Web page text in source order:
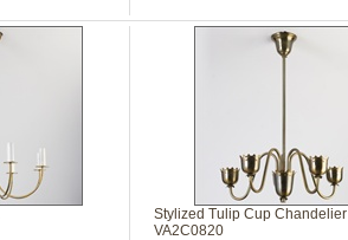
Stylized Tulip Cup Chandelier
VA2C0820